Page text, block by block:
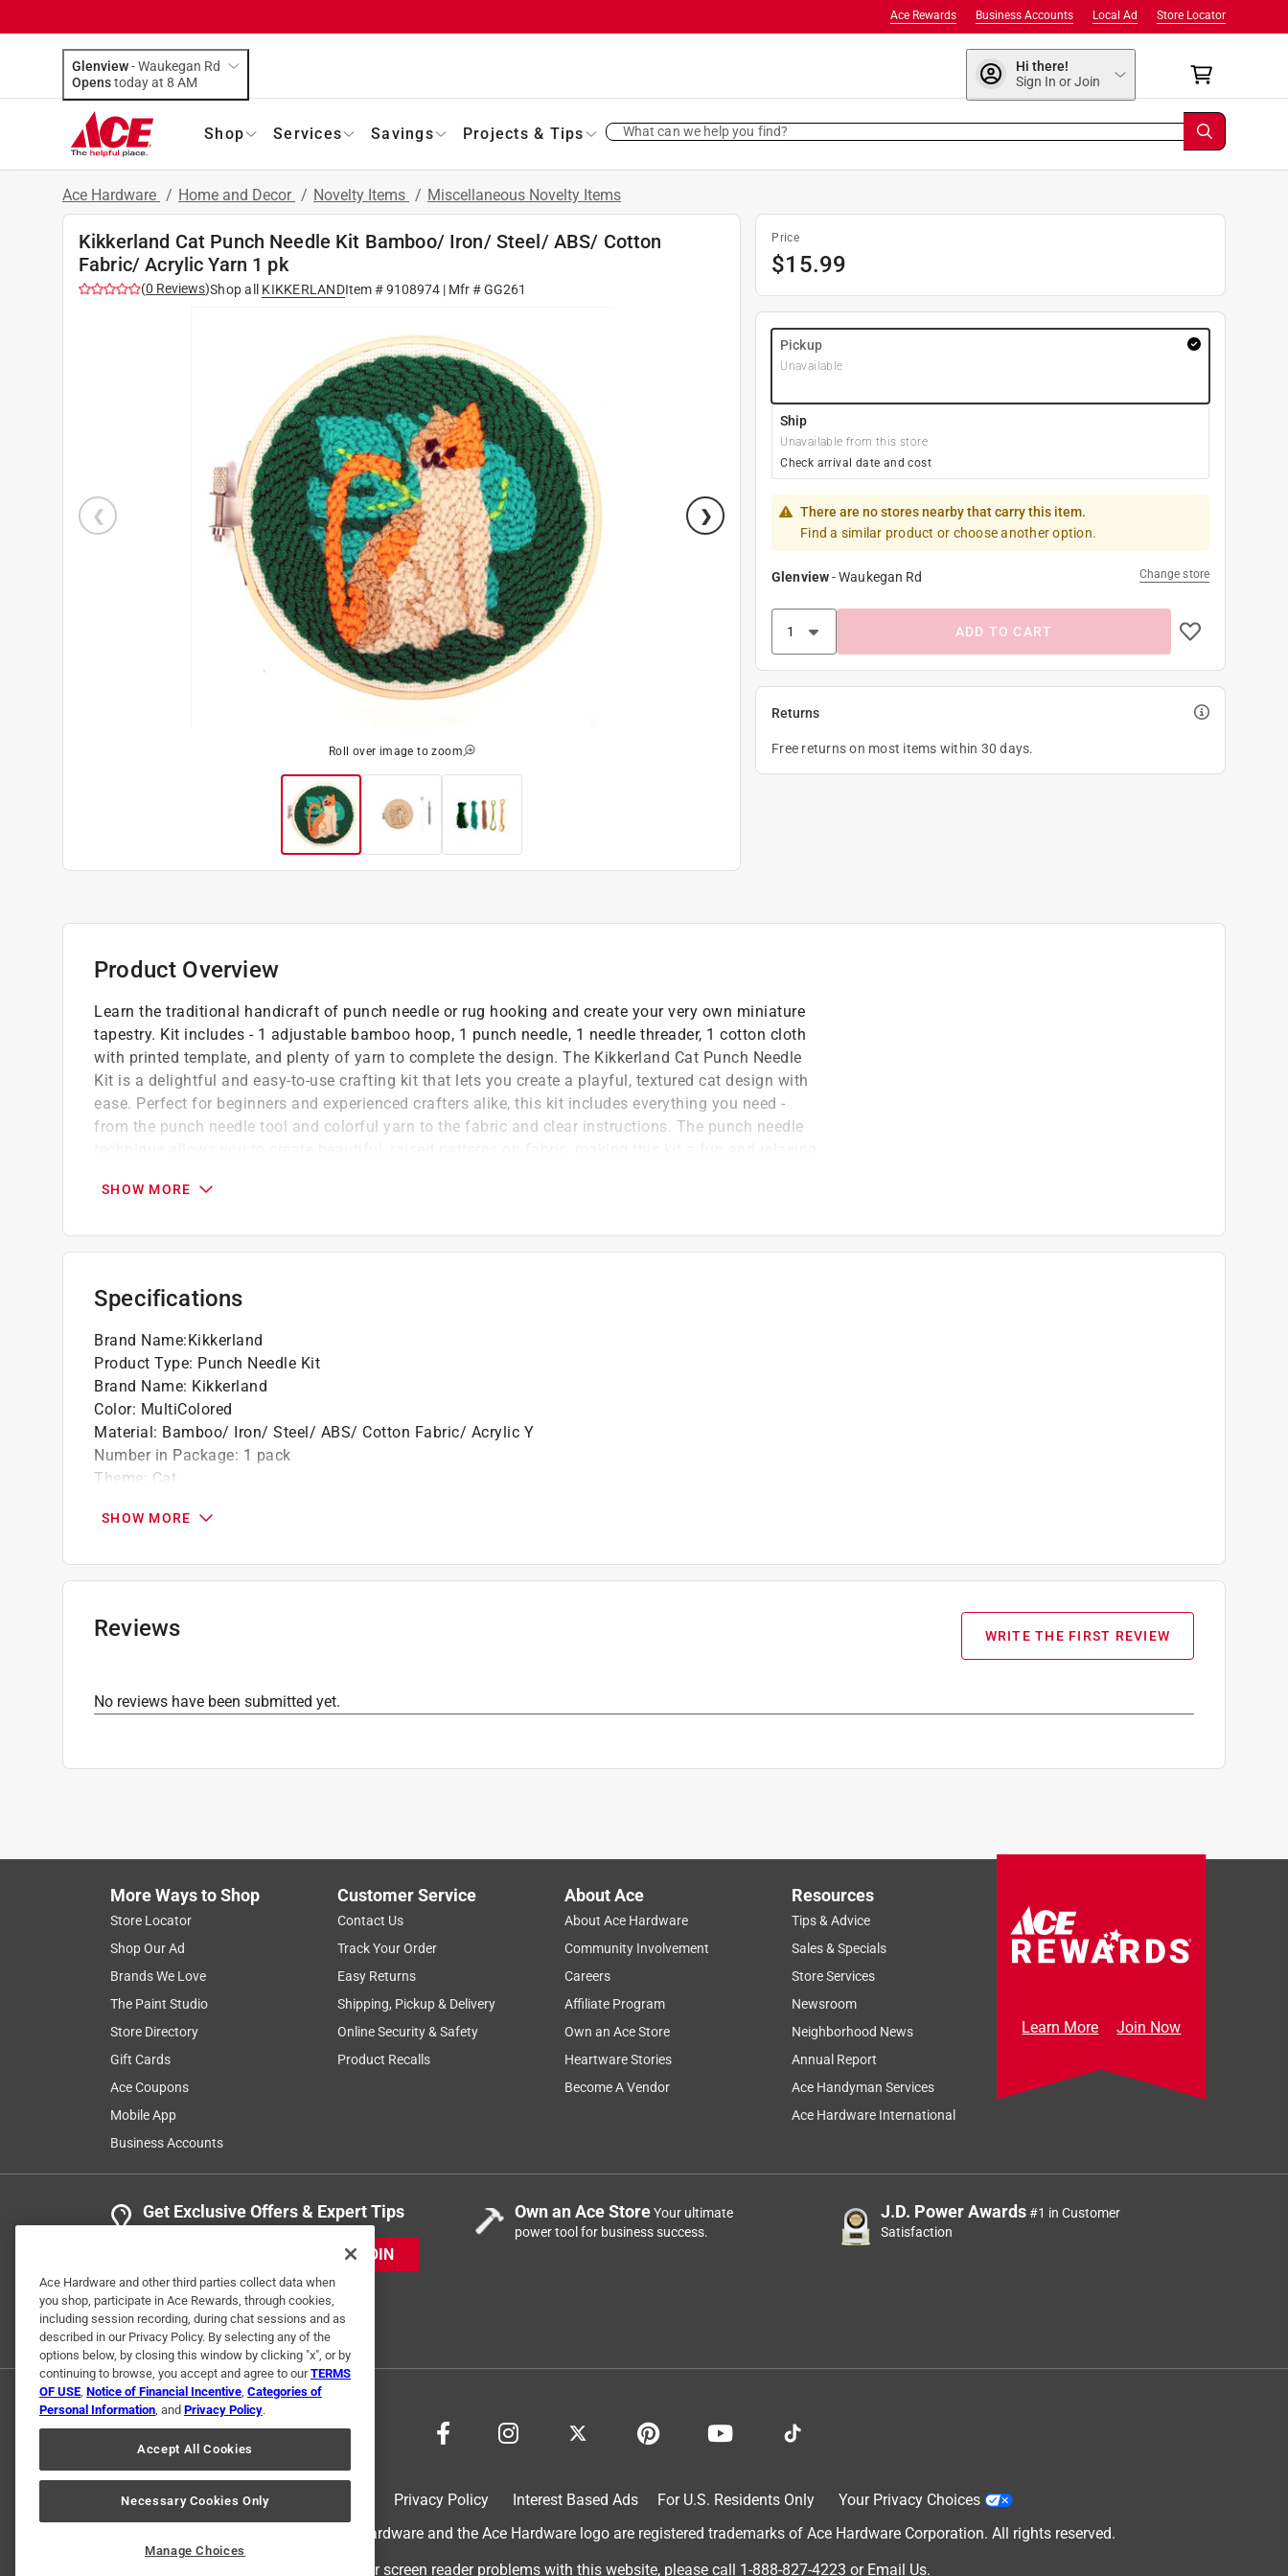
Store Locator
Local Ad
Business Accounts
Ace Rewards
Glenview-Waukegan Rd
Opens
today at 8 AM
Hi there!
Sign In or Join
Shop Services Savings Projects & Tips What can we help you find?
Ace Hardware / Home and Decor / Novelty Items / Miscellaneous Novelty Items
Kikkerland Cat Punch Needle Kit Bamboo/ Iron/ Steel/ ABS/ Cotton
Fabric/ Acrylic Yarn 1 pk
(0 Reviews)Shop all KIKKERLANDItem #9108974| Mfr #GG261
Roll over image to zoom
Price
$15.99
Pickup
Unavailable
Ship
Unavailable from this store
Check arrival date and cost
There are no stores nearby that carry this item.
Find a similar product or choose another option.
Glenview-Waukegan Rd Change store
ADD TO CART
Returns
Free returns on most items within 30 days.
Product Overview
Learn the traditional handicraft of punch needle or rug hooking and create your very own miniature
tapestry. Kit includes - 1 adjustable bamboo hoop, 1 punch needle, 1 needle threader, 1 cotton cloth
with printed template, and plenty of yarn to complete the design. The Kikkerland Cat Punch Needle
Kit is a delightful and easy-to-use crafting kit that lets you create a playful, textured cat design with
ease. Perfect for beginners and experienced crafters alike, this kit includes everything you need -
from the punch needle tool and colorful yarn to the fabric and clear instructions. The punch needle
or gift it to a cat lover, this kit offers a satisfying, hands-on creative experience that's sure to bring
The kit makes it easy to operate
Great for beginners
SHOW MORE
Specifications
Brand Name:Kikkerland
Product Type: Punch Needle Kit
Brand Name: Kikkerland
Color: MultiColored
Material: Bamboo/ Iron/ Steel/ ABS/ Cotton Fabric/ Acrylic Y
Number in Package: 1 pack
Theme: Cat
Click here to see the
SHOW MORE
Reviews WRITE THE FIRST REVIEW
No reviews have been submitted yet.
More Ways to Shop
Store Locator
Shop Our Ad
Brands We Love
The Paint Studio
Store Directory
Gift Cards
Ace Coupons
Mobile App
Business Accounts
Customer Service
Contact Us
Track Your Order
Easy Returns
Shipping, Pickup & Delivery
Online Security & Safety
Product Recalls
About Ace
About Ace Hardware
Community Involvement
Careers
Affiliate Program
Own an Ace Store
Heartware Stories
Become A Vendor
Resources
Tips & Advice
Sales & Specials
Store Services
Newsroom
Neighborhood News
Annual Report
Ace Handyman Services
Ace Hardware International
Learn More Join Now
Get Exclusive Offers & Expert Tips
JOIN
Own an Ace StoreYour ultimate
power tool for business success.
J.D. Power Awards#1 in Customer
Satisfaction
Privacy Policy Interest Based Ads For U.S. Residents Only
Your Privacy Choices
© 2024 Ace Hardware. Ace Hardware and the Ace Hardware logo are registered trademarks of Ace Hardware Corporation. All rights reserved.
For screen reader problems with this website, please call 1-888-827-4223 or Email Us.
Ace Hardware and other third parties collect data when
you shop, participate in Ace Rewards, through cookies,
including session recording, during chat sessions and as
described in our Privacy Policy. By selecting any of the
options below, by closing this window by clicking "x", or by
continuing to browse, you accept and agree to ourTERMS
OF USE, Notice of Financial Incentive, Categories of
Personal Information, and Privacy Policy.
Accept All Cookies
Necessary Cookies Only
Manage Choices